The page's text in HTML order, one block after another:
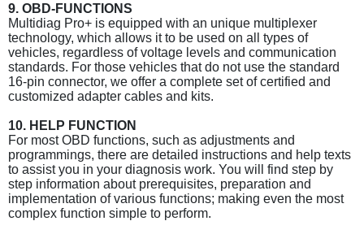
9. OBD-FUNCTIONS
Multidiag Pro+ is equipped with an unique multiplexer
technology, which allows it to be used on all types of
vehicles, regardless of voltage levels and communication
standards. For those vehicles that do not use the standard
16-pin connector, we offer a complete set of certified and
customized adapter cables and kits.
10. HELP FUNCTION
For most OBD functions, such as adjustments and
programmings, there are detailed instructions and help texts
to assist you in your diagnosis work. You will find step by
step information about prerequisites, preparation and
implementation of various functions; making even the most
complex function simple to perform.